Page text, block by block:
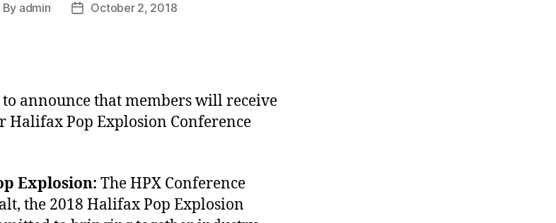
By admin
PostOctober 2, 2018
announce that members will receive
Halifax Pop Explosion Conference
Explosion: The HPX Conference
the 2018 Halifax Pop Explosion